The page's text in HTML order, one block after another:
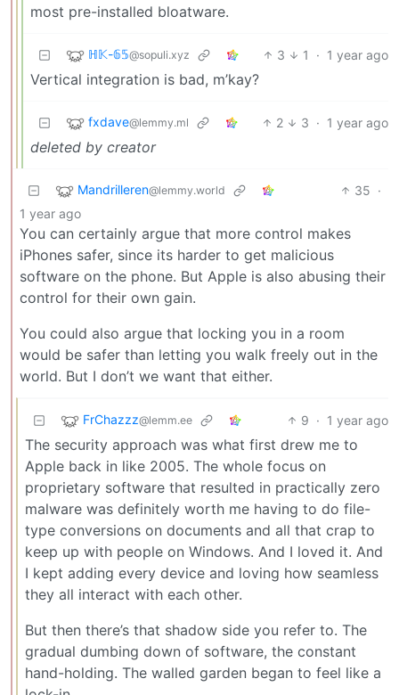
most pre-installed bloatware.
ℍ𝕂-𝟞𝟝@sopuli.xyz 3 1 · 1 year ago
Vertical integration is bad, m’kay?
fxdave@lemmy.ml 2 3 · 1 year ago
deleted by creator
Mandrilleren@lemmy.world 35 ·
1 year ago
You can certainly argue that more control makes
iPhones safer, since its harder to get malicious
software on the phone. But Apple is also abusing their
control for their own gain.
You could also argue that locking you in a room
would be safer than letting you walk freely out in the
world. But I don’t we want that either.
FrChazzz@lemm.ee 9 · 1 year ago
The security approach was what first drew me to
Apple back in like 2005. The whole focus on
proprietary software that resulted in practically zero
malware was definitely worth me having to do file-
type conversions on documents and all that crap to
keep up with people on Windows. And I loved it. And
I kept adding every device and loving how seamless
they all interact with each other.
But then there’s that shadow side you refer to. The
gradual dumbing down of software, the constant
hand-holding. The walled garden began to feel like a